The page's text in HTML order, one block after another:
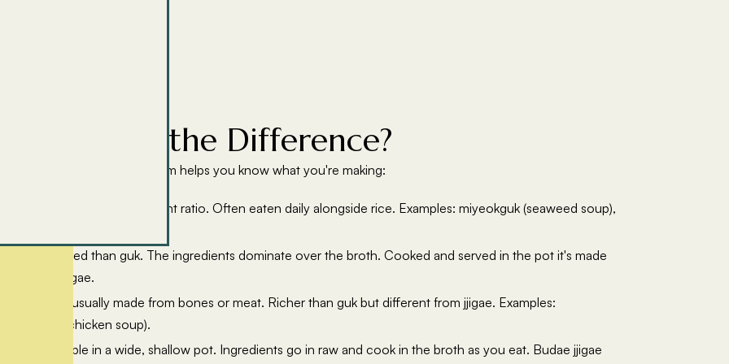
What's the Difference?
and understanding them helps you know what you're making:
a higher liquid-to-ingredient ratio. Often eaten daily alongside rice. Examples: miyeokguk (seaweed soup),
flavoured than guk. The ingredients dominate over the broth. Cooked and served in the pot it's made
kimchi jjigae.
broth, usually made from bones or meat. Richer than guk but different from jjigae. Examples:
(ginseng chicken soup).
at the table in a wide, shallow pot. Ingredients go in raw and cook in the broth as you eat. Budae jjigae